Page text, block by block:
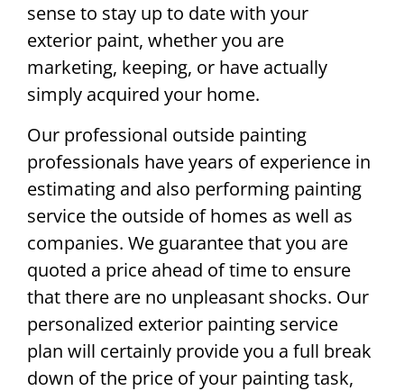
sense to stay up to date with your
exterior paint, whether you are
marketing, keeping, or have actually
simply acquired your home.
Our professional outside painting
professionals have years of experience in
estimating and also performing painting
service the outside of homes as well as
companies. We guarantee that you are
quoted a price ahead of time to ensure
that there are no unpleasant shocks. Our
personalized exterior painting service
plan will certainly provide you a full break
down of the price of your painting task,